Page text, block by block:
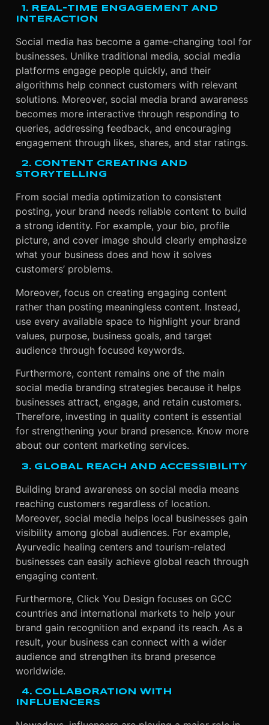
1. REAL-TIME ENGAGEMENT AND
INTERACTION
Social media has become a game-changing tool for
businesses. Unlike traditional media, social media
platforms engage people quickly, and their
algorithms help connect customers with relevant
solutions. Moreover, social media brand awareness
becomes more interactive through responding to
queries, addressing feedback, and encouraging
engagement through likes, shares, and star ratings.
2. CONTENT CREATING AND
STORYTELLING
From social media optimization to consistent
posting, your brand needs reliable content to build
a strong identity. For example, your bio, profile
picture, and cover image should clearly emphasize
what your business does and how it solves
customers’ problems.
Moreover, focus on creating engaging content
rather than posting meaningless content. Instead,
use every available space to highlight your brand
values, purpose, business goals, and target
audience through focused keywords.
Furthermore, content remains one of the main
social media branding strategies because it helps
businesses attract, engage, and retain customers.
Therefore, investing in quality content is essential
for strengthening your brand presence. Know more
about our content marketing services.
3. GLOBAL REACH AND ACCESSIBILITY
Building brand awareness on social media means
reaching customers regardless of location.
Moreover, social media helps local businesses gain
visibility among global audiences. For example,
Ayurvedic healing centers and tourism-related
businesses can easily achieve global reach through
engaging content.
Furthermore, Click You Design focuses on GCC
countries and international markets to help your
brand gain recognition and expand its reach. As a
result, your business can connect with a wider
audience and strengthen its brand presence
worldwide.
4. COLLABORATION WITH
INFLUENCERS